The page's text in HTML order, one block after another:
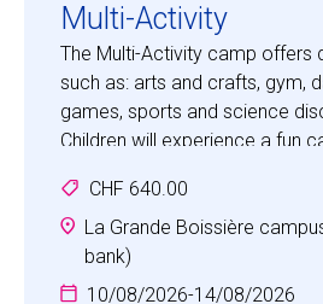
Multi-Activity
The Multi-Activity camp offers
such as: arts and crafts, gym,
games, sports and science
Children will experience a fun
communication, cooperation,
self-confidence, empathy and
CHF 640.00
La Grande Boissière
bank)
10/08/2026-14/08/2026